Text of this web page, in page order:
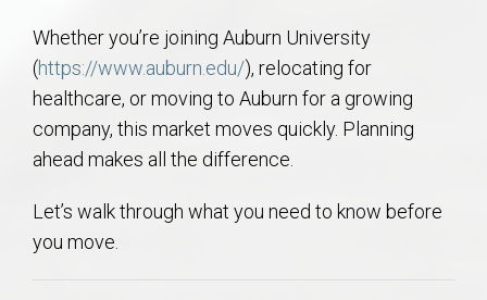
Whether you’re joining Auburn University
(https://www.auburn.edu/), relocating for
healthcare, or moving to Auburn for a growing
company, this market moves quickly. Planning
ahead makes all the difference.
Let’s walk through what you need to know before
you move.